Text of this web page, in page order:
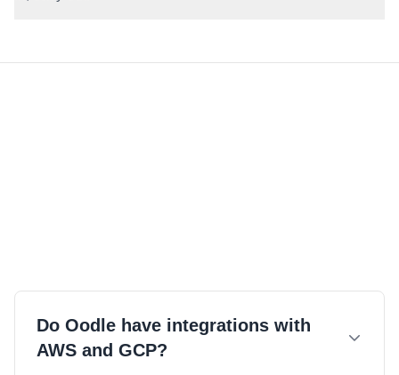
Do Oodle have integrations with
AWS and GCP?